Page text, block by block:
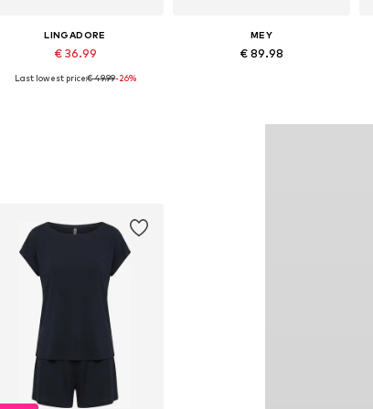
LINGADORE
€ 36.99
Last lowest price:€ 49.99-26%
MEY
€ 89.98